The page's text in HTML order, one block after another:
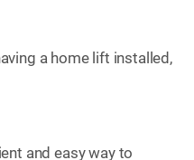
a home lift installed,
and easy way to